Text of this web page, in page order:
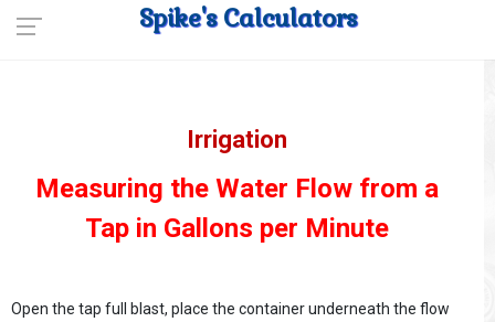
Spike's Calculators
Irrigation
Measuring the Water Flow from a
Tap in Gallons per Minute
Open the tap full blast, place the container underneath the flow